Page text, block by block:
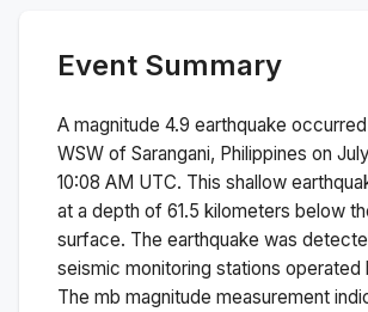
Event Summary
A magnitude 4.9 earthquake
WSW of Sarangani, Philippines on
10:08 AM UTC. This shallow
at a depth of 61.5 kilometers below
surface. The earthquake was
seismic monitoring stations operated
The mb magnitude measurement